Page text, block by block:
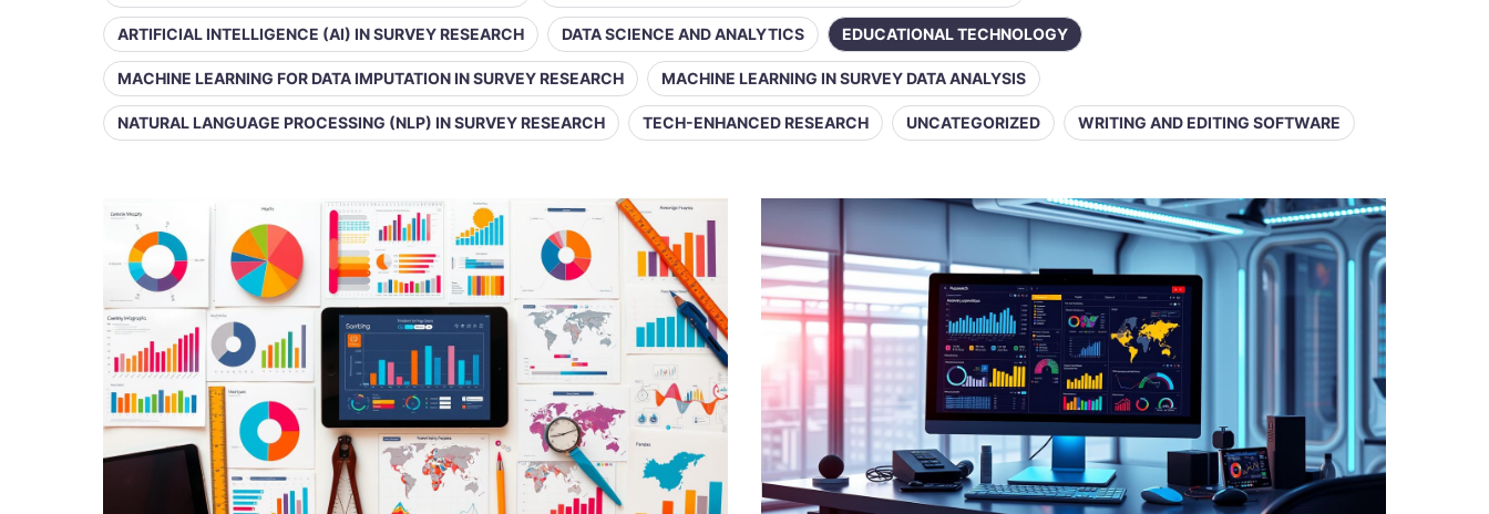
ARTIFICIAL INTELLIGENCE (AI) IN SURVEY RESEARCH DATA SCIENCE AND ANALYTICS EDUCATIONAL TECHNOLOGY
MACHINE LEARNING FOR DATA IMPUTATION IN SURVEY RESEARCH MACHINE LEARNING IN SURVEY DATA ANALYSIS
NATURAL LANGUAGE PROCESSING (NLP) IN SURVEY RESEARCH TECH-ENHANCED RESEARCH UNCATEGORIZED WRITING AND EDITING SOFTWARE